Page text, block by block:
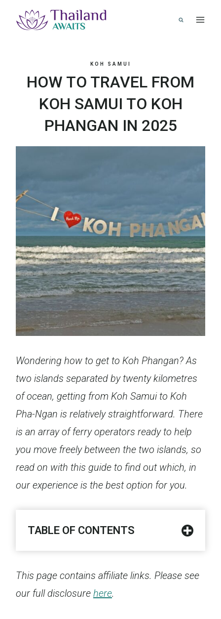
KOH SAMUI
HOW TO TRAVEL FROM
KOH SAMUI TO KOH
PHANGAN IN 2025
Wondering how to get to Koh Phangan? As
two islands separated by twenty kilometres
of ocean, getting from Koh Samui to Koh
Pha-Ngan is relatively straightforward. There
is an array of ferry operators ready to help
you move freely between the two islands, so
read on with this guide to find out which, in
our experience is the best option for you.
TABLE OF CONTENTS
This page contains affiliate links. Please see
our full disclosure here.